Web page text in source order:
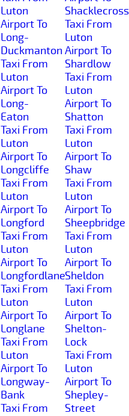
Luton
Airport To
Long-
Duckmanton
Taxi From
Luton
Airport To
Long-
Eaton
Taxi From
Luton
Airport To
Longcliffe
Taxi From
Luton
Airport To
Longford
Taxi From
Luton
Airport To
Longfordlane
Taxi From
Luton
Airport To
Longlane
Taxi From
Luton
Airport To
Longway-
Bank
Taxi From
Shacklecross
Taxi From
Luton
Airport To
Shardlow
Taxi From
Luton
Airport To
Shatton
Taxi From
Luton
Airport To
Shaw
Taxi From
Luton
Airport To
Sheepbridge
Taxi From
Luton
Airport To
Sheldon
Taxi From
Luton
Airport To
Shelton-
Lock
Taxi From
Luton
Airport To
Shepley-
Street